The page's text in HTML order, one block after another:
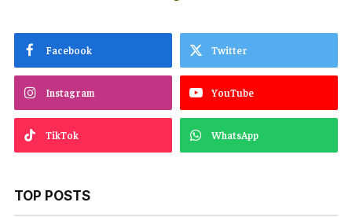
Facebook Twitter
Instagram YouTube
TikTok WhatsApp
TOP POSTS